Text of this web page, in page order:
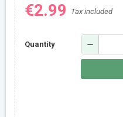
€2.99 Tax included
Quantity remove